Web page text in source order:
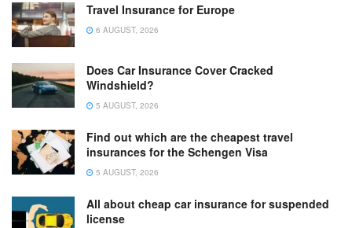
Travel Insurance for Europe
6 AUGUST, 2026
Does Car Insurance Cover Cracked
Windshield?
5 AUGUST, 2026
Find out which are the cheapest travel
insurances for the Schengen Visa
5 AUGUST, 2026
All about cheap car insurance for suspended
license